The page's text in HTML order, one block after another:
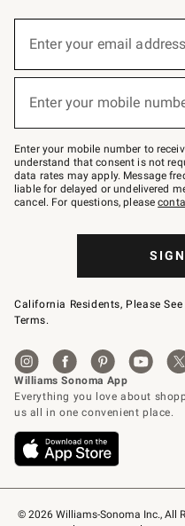
© 2026 Williams-Sonoma Inc., All
below
Join
–
text
JOINWS
to
79094.
Enter your email
Enter your mobile
Enter your mobile number to
understand that consent is not
data rates may apply. Message
liable for delayed or undelivered
cancel. For questions, please
California Residents, Please See
Terms.